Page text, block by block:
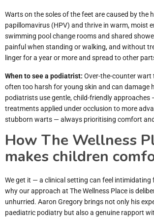
Warts on the soles of the feet are caused by the
papillomavirus (HPV) and thrive in warm, moist
swimming pool change rooms and shared
painful when standing or walking, and without
linger for a year or more and spread to other
When to see a podiatrist: Over-the-counter wart
often too harsh for young skin and can damage
podiatrists use gentle, child-friendly approaches
treatments applied under occlusion to more
stubborn warts — always prioritising comfort
How The Wellness
makes children
We get it — a clinical setting can feel intimidating
why our approach at The Wellness Place is
unhurried. Aaron Gregory brings not only his
paediatric podiatry but also a genuine rapport